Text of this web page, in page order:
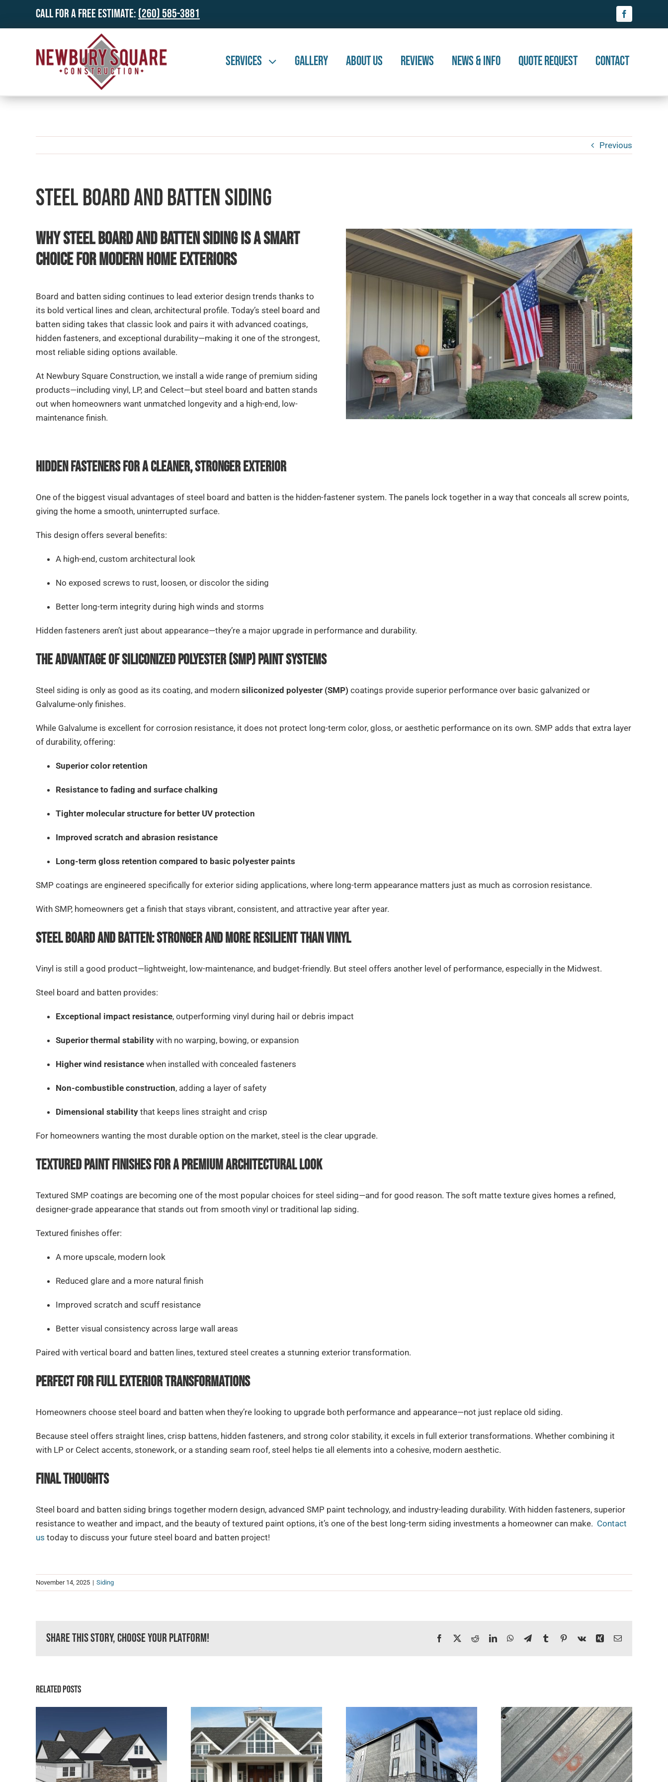
Call for a Free Estimate: (260) 585-3881
Services Gallery About Us Reviews News & Info Quote Request Contact
Previous
Steel Board and Batten Siding
Why Steel Board and Batten Siding Is a Smart
Choice for Modern Home Exteriors
Board and batten siding continues to lead exterior design trends thanks to
its bold vertical lines and clean, architectural profile. Today’s steel board and
batten siding takes that classic look and pairs it with advanced coatings,
hidden fasteners, and exceptional durability—making it one of the strongest,
most reliable siding options available.
At Newbury Square Construction, we install a wide range of premium siding
products—including vinyl, LP, and Celect—but steel board and batten stands
out when homeowners want unmatched longevity and a high-end, low-
maintenance finish.
Hidden Fasteners for a Cleaner, Stronger Exterior
One of the biggest visual advantages of steel board and batten is the hidden-fastener system. The panels lock together in a way that conceals all screw points,
giving the home a smooth, uninterrupted surface.
This design offers several benefits:
A high-end, custom architectural look
No exposed screws to rust, loosen, or discolor the siding
Better long-term integrity during high winds and storms
Hidden fasteners aren’t just about appearance—they’re a major upgrade in performance and durability.
The Advantage of Siliconized Polyester (SMP) Paint Systems
Steel siding is only as good as its coating, and modern siliconized polyester (SMP) coatings provide superior performance over basic galvanized or
Galvalume-only finishes.
While Galvalume is excellent for corrosion resistance, it does not protect long-term color, gloss, or aesthetic performance on its own. SMP adds that extra layer
of durability, offering:
Superior color retention
Resistance to fading and surface chalking
Tighter molecular structure for better UV protection
Improved scratch and abrasion resistance
Long-term gloss retention compared to basic polyester paints
SMP coatings are engineered specifically for exterior siding applications, where long-term appearance matters just as much as corrosion resistance.
With SMP, homeowners get a finish that stays vibrant, consistent, and attractive year after year.
Steel Board and Batten: Stronger and More Resilient Than Vinyl
Vinyl is still a good product—lightweight, low-maintenance, and budget-friendly. But steel offers another level of performance, especially in the Midwest.
Steel board and batten provides:
Exceptional impact resistance, outperforming vinyl during hail or debris impact
Superior thermal stabilitywith no warping, bowing, or expansion
Higher wind resistancewhen installed with concealed fasteners
Non-combustible construction, adding a layer of safety
Dimensional stabilitythat keeps lines straight and crisp
For homeowners wanting the most durable option on the market, steel is the clear upgrade.
Textured Paint Finishes for a Premium Architectural Look
Textured SMP coatings are becoming one of the most popular choices for steel siding—and for good reason. The soft matte texture gives homes a refined,
designer-grade appearance that stands out from smooth vinyl or traditional lap siding.
Textured finishes offer:
A more upscale, modern look
Reduced glare and a more natural finish
Improved scratch and scuff resistance
Better visual consistency across large wall areas
Paired with vertical board and batten lines, textured steel creates a stunning exterior transformation.
Perfect for Full Exterior Transformations
Homeowners choose steel board and batten when they’re looking to upgrade both performance and appearance—not just replace old siding.
Because steel offers straight lines, crisp battens, hidden fasteners, and strong color stability, it excels in full exterior transformations. Whether combining it
with LP or Celect accents, stonework, or a standing seam roof, steel helps tie all elements into a cohesive, modern aesthetic.
Final Thoughts
Steel board and batten siding brings together modern design, advanced SMP paint technology, and industry-leading durability. With hidden fasteners, superior
resistance to weather and impact, and the beauty of textured paint options, it’s one of the best long-term siding investments a homeowner can make. Contact
us today to discuss your future steel board and batten project!
November 14, 2025 | Siding
Share This Story, Choose Your Platform! Facebook
X RedditLinkedInWhatsApp
TelegramTumblrPinterest
Vk Xing Email
Related Posts